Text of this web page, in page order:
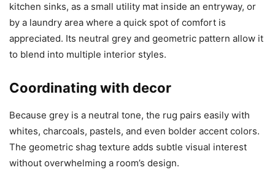
kitchen sinks, as a small utility mat inside an entryway, or
by a laundry area where a quick spot of comfort is
appreciated. Its neutral grey and geometric pattern allow it
to blend into multiple interior styles.
Coordinating with decor
Because grey is a neutral tone, the rug pairs easily with
whites, charcoals, pastels, and even bolder accent colors.
The geometric shag texture adds subtle visual interest
without overwhelming a room’s design.